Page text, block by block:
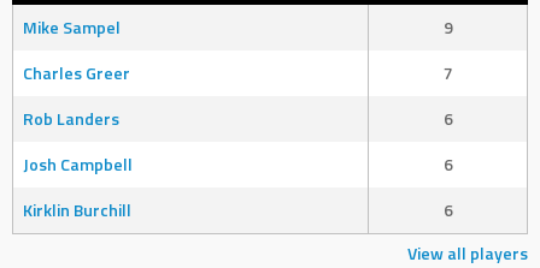
Mike Sampel
9
Charles Greer
7
Rob Landers
6
Josh Campbell
6
Kirklin Burchill
6
View all players